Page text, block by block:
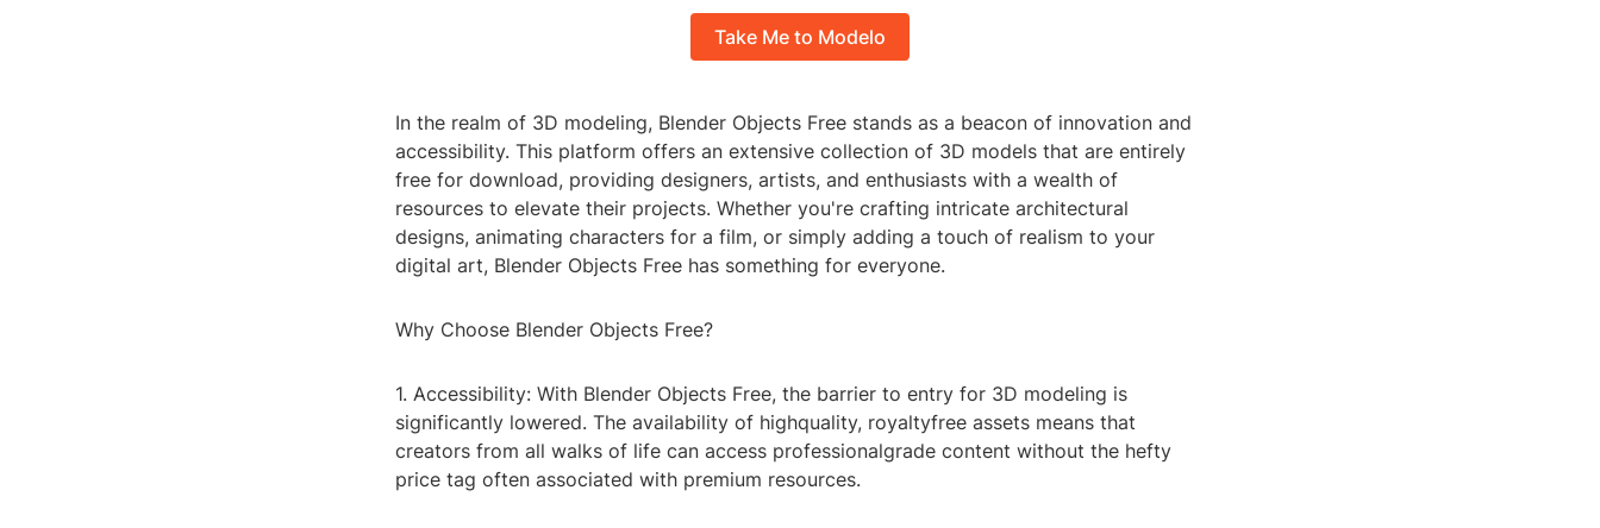
Take Me to Modelo
In the realm of 3D modeling, Blender Objects Free stands as a beacon of innovation and
accessibility. This platform offers an extensive collection of 3D models that are entirely
free for download, providing designers, artists, and enthusiasts with a wealth of
resources to elevate their projects. Whether you're crafting intricate architectural
designs, animating characters for a film, or simply adding a touch of realism to your
digital art, Blender Objects Free has something for everyone.
Why Choose Blender Objects Free?
1. Accessibility: With Blender Objects Free, the barrier to entry for 3D modeling is
significantly lowered. The availability of highquality, royaltyfree assets means that
creators from all walks of life can access professionalgrade content without the hefty
price tag often associated with premium resources.